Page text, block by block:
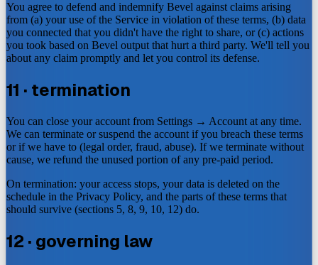
You agree to defend and indemnify Bevel against claims arising
from (a) your use of the Service in violation of these terms, (b) data
you connected that you didn't have the right to share, or (c) actions
you took based on Bevel output that hurt a third party. We'll tell you
about any claim promptly and let you control its defense.
11 · termination
You can close your account from Settings → Account at any time.
We can terminate or suspend the account if you breach these terms
or if we have to (legal order, fraud, abuse). If we terminate without
cause, we refund the unused portion of any pre-paid period.
On termination: your access stops, your data is deleted on the
schedule in the Privacy Policy, and the parts of these terms that
should survive (sections 5, 8, 9, 10, 12) do.
12 · governing law